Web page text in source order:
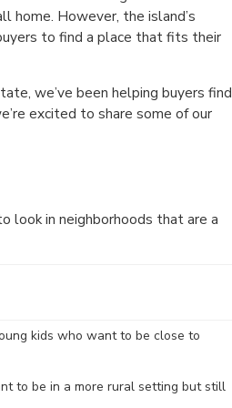
home. However, the island’s
to find a place that fits their
we’ve been helping buyers find
excited to share some of our
look in neighborhoods that are a
kids who want to be close to
to be in a more rural setting but still